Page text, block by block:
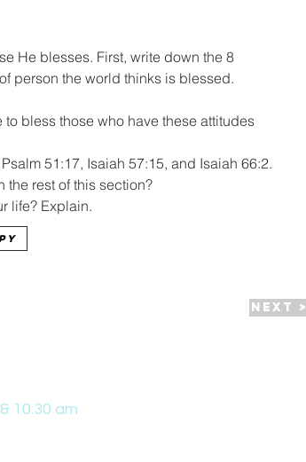
He blesses. First, write down the 8
person the world thinks is blessed.
bless those who have these attitudes
51:17, Isaiah 57:15, and Isaiah 66:2.
rest of this section?
life? Explain.
Next >
10:30 am